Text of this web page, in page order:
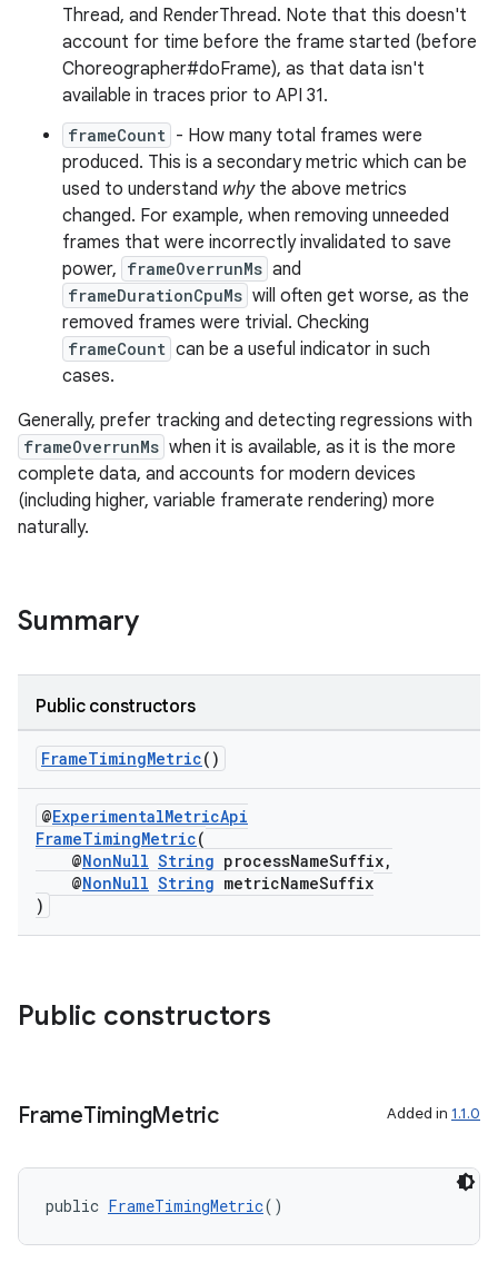
Thread, and RenderThread. Note that this doesn't
account for time before the frame started (before
Choreographer#doFrame), as that data isn't
available in traces prior to API 31.
frameCount - How many total frames were
produced. This is a secondary metric which can be
used to understand whythe above metrics
changed. For example, when removing unneeded
frames that were incorrectly invalidated to save
power, frameOverrunMs and
frameDurationCpuMs will often get worse, as the
removed frames were trivial. Checking
frameCount can be a useful indicator in such
cases.
Generally, prefer tracking and detecting regressions with
frameOverrunMs when it is available, as it is the more
complete data, and accounts for modern devices
(including higher, variable framerate rendering) more
naturally.
Summary
Public constructors
FrameTimingMetric()
@ExperimentalMetricApi
FrameTimingMetric(
@NonNull String processNameSuffix,
@NonNull String metricNameSuffix
)
Public constructors
FrameTimingMetric Added in 1.1.0
public FrameTimingMetric()